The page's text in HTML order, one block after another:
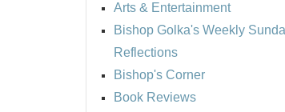
Arts & Entertainment
Bishop Golka's Weekly
Reflections
Bishop's Corner
Book Reviews